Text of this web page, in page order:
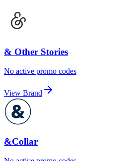
& Other Stories
No active promo codes
View Brand
&Collar